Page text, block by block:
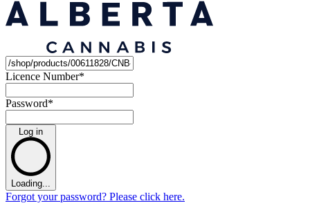
Licence Number*
Password*
Log in
Loading...
Forgot your password? Please click here.